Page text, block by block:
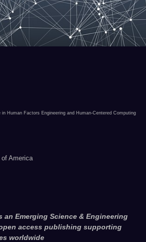
Human Factors Engineering and Human-Centered Computing
America
an Emerging Science & Engineering
access publishing supporting
worldwide